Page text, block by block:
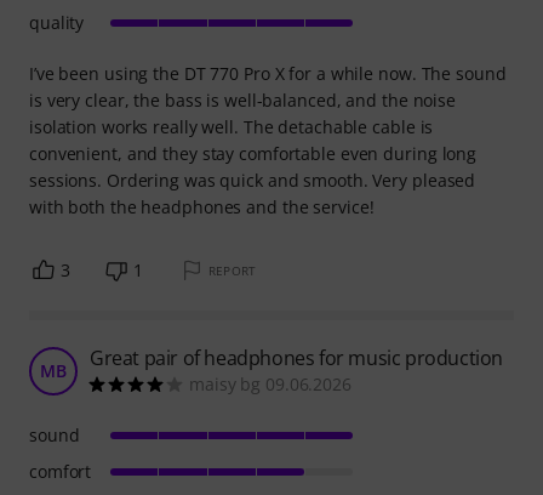
I’ve been using the DT 770 Pro X for a while now. The sound
is very clear, the bass is well-balanced, and the noise
isolation works really well. The detachable cable is
convenient, and they stay comfortable even during long
sessions. Ordering was quick and smooth. Very pleased
with both the headphones and the service!
quality
3 1 REPORT
MB Great pair of headphones for music production
maisy bg 09.06.2026
sound
comfort